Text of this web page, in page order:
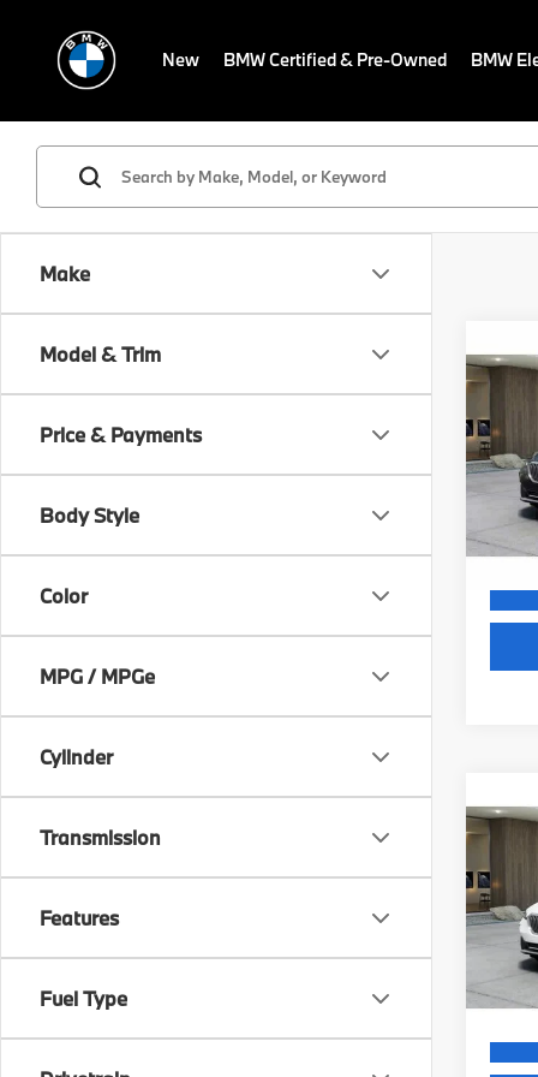
New BMW Certified & Pre-Owned BMW
Make
Model & Trim
Price & Payments
Body Style
Color
MPG / MPGe
Cylinder
Transmission
Features
Fuel Type
2026
VIN:
In
Final
2026
VIN:
In
Final